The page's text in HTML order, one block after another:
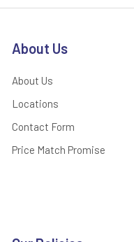
About Us
About Us
Locations
Contact Form
Price Match Promise